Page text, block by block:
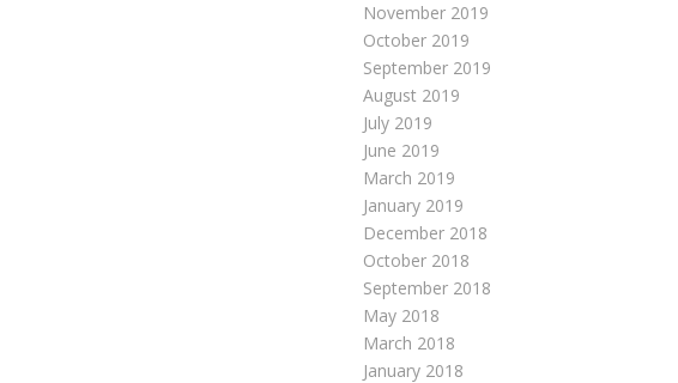
November 2019
October 2019
September 2019
August 2019
July 2019
June 2019
March 2019
January 2019
December 2018
October 2018
September 2018
May 2018
March 2018
January 2018